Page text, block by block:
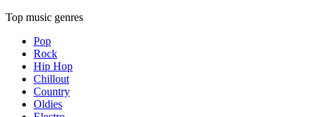
Top music genres
Pop
Rock
Hip Hop
Chillout
Country
Oldies